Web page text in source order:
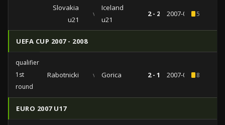
Slovakia
u21
vs
Iceland
u21
2 - 2 2007-09-075
UEFA CUP 2007 - 2008
qualifiers
1st
round
Rabotnicki vs Gorica 2 - 1 2007-08-028
EURO 2007 U17